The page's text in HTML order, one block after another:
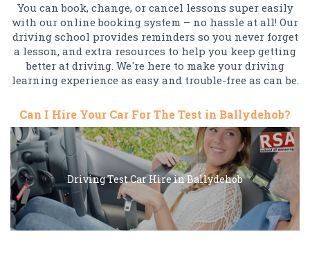
You can book, change, or cancel lessons super easily
with our online booking system – no hassle at all! Our
driving school provides reminders so you never forget
a lesson, and extra resources to help you keep getting
better at driving. We're here to make your driving
learning experience as easy and trouble-free as can be.
Can I Hire Your Car For The Test in Ballydehob?
Driving Test Car Hire in Ballydehob